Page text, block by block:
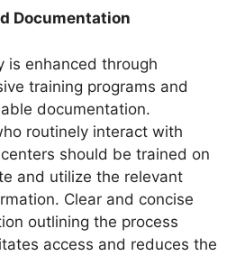
Documentation
is enhanced through
training programs and
documentation.
routinely interact with
should be trained on
and utilize the relevant
Clear and concise
outlining the process
access and reduces the